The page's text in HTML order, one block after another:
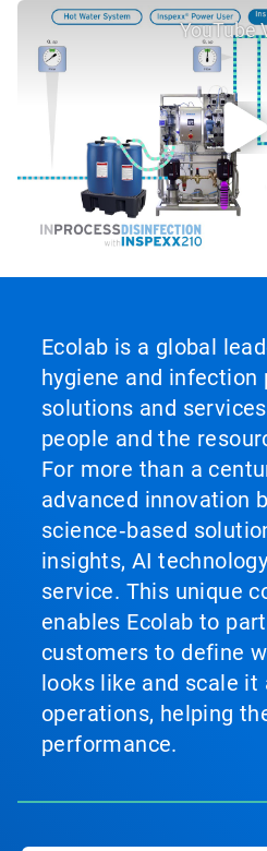
YouTube
Ecolab is a global
hygiene and infection
solutions and
people and the
For more than a
advanced innovation
science‑based
insights, AI
service. This unique
enables Ecolab to
customers to define
looks like and scale it
operations, helping
performance.